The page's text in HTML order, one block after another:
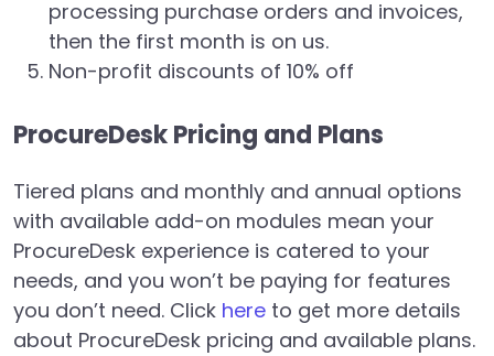
processing purchase orders and invoices,
then the first month is on us.
Non-profit discounts of 10% off
ProcureDesk Pricing and Plans
Tiered plans and monthly and annual options
with available add-on modules mean your
ProcureDesk experience is catered to your
needs, and you won’t be paying for features
you don’t need. Click here to get more details
about ProcureDesk pricing and available plans.